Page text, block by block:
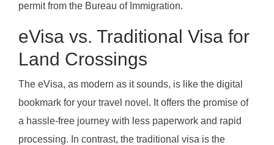
permit from the Bureau of Immigration.
eVisa vs. Traditional Visa for
Land Crossings
The eVisa, as modern as it sounds, is like the digital
bookmark for your travel novel. It offers the promise of
a hassle-free journey with less paperwork and rapid
processing. In contrast, the traditional visa is the